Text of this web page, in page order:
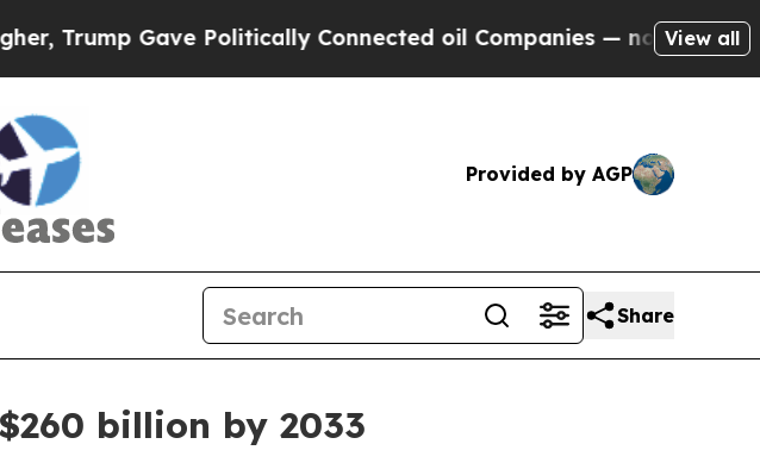
Gave Politically Connected oil Companies — not Taxpayers —
View all
Provided by AGP
Share
billion by 2033